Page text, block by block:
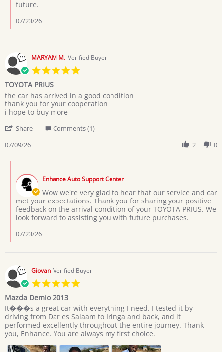
by
on
2026
future.
07/23/26
MARYAM M. Verified Buyer
TOYOTA PRIUS
Review
by
MARYAM
on
Jul
review
stating
TOYOTA
the car has arrived in a good condition
thank you for your cooperation
i hope to buy more
Share
on
Jul
2026
Comments (1)
07/09/26
2 0
Store
Owner
on
Review
by
M.
on
2026
Enhance Auto Support Center
Wow we're very glad to hear that our service and car
met your expectations. Thank you for sharing your positive
feedback on the arrival condition of your TOYOTA PRIUS. We
look forward to assisting you with future purchases.
07/23/26
Giovan Verified Buyer
Mazda Demio 2013
Review
by
Giovan
on
Jul
review
stating
Mazda
Demio
It���s a great car with everything I need. I tested it by
driving from Dar es Salaam to Iringa and back, and it
performed excellently throughout the entire journey. Thank
you, Enhance. You are always my first choice.